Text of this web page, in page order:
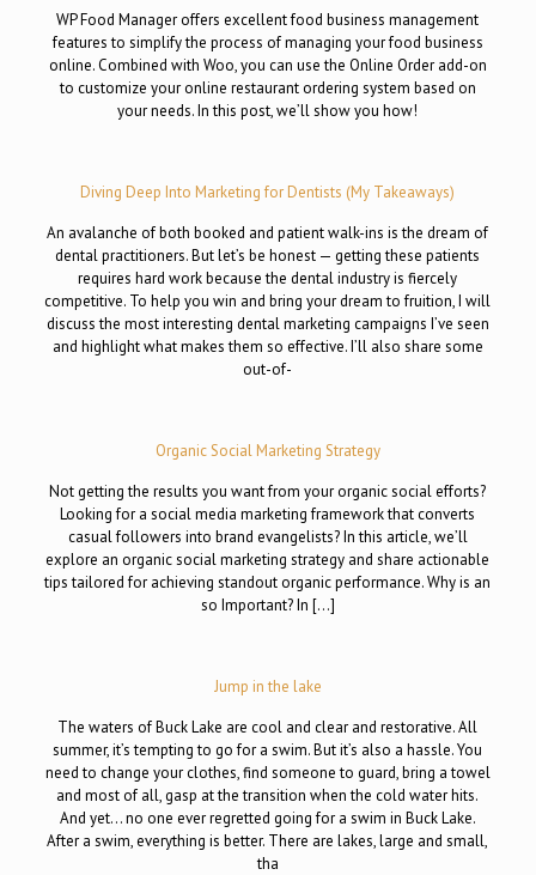
WP Food Manager offers excellent food business management
features to simplify the process of managing your food business
online. Combined with Woo, you can use the Online Order add-on
to customize your online restaurant ordering system based on
your needs. In this post, we’ll show you how!
Diving Deep Into Marketing for Dentists (My Takeaways)
An avalanche of both booked and patient walk-ins is the dream of
dental practitioners. But let’s be honest — getting these patients
requires hard work because the dental industry is fiercely
competitive. To help you win and bring your dream to fruition, I will
discuss the most interesting dental marketing campaigns I’ve seen
and highlight what makes them so effective. I’ll also share some
out-of-
Organic Social Marketing Strategy
Not getting the results you want from your organic social efforts?
Looking for a social media marketing framework that converts
casual followers into brand evangelists? In this article, we’ll
explore an organic social marketing strategy and share actionable
tips tailored for achieving standout organic performance. Why is an
so Important? In […]
Jump in the lake
The waters of Buck Lake are cool and clear and restorative. All
summer, it’s tempting to go for a swim. But it’s also a hassle. You
need to change your clothes, find someone to guard, bring a towel
and most of all, gasp at the transition when the cold water hits.
And yet… no one ever regretted going for a swim in Buck Lake.
After a swim, everything is better. There are lakes, large and small,
tha